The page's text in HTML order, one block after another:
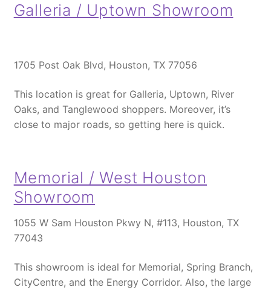
Galleria / Uptown Showroom
1705 Post Oak Blvd, Houston, TX 77056
This location is great for Galleria, Uptown, River
Oaks, and Tanglewood shoppers. Moreover, it’s
close to major roads, so getting here is quick.
Memorial / West Houston
Showroom
1055 W Sam Houston Pkwy N, #113, Houston, TX
77043
This showroom is ideal for Memorial, Spring Branch,
CityCentre, and the Energy Corridor. Also, the large